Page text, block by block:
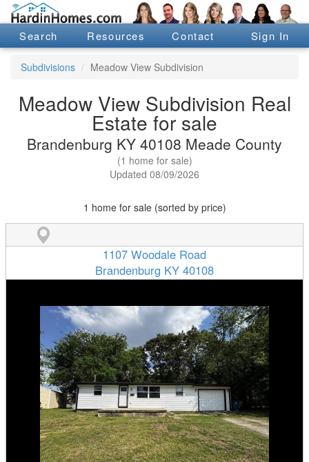
Search Resources Contact Sign In
Subdivisions Meadow View Subdivision
Meadow View Subdivision Real
Estate for sale
Brandenburg KY 40108 Meade County
(1 home for sale)
Updated 08/09/2026
1 home for sale (sorted by price)
1107 Woodale Road
Brandenburg KY 40108